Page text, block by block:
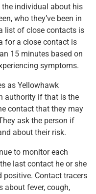
individual about his
who they’ve been in
list of close contacts is
for a close contact is
15 minutes based on
symptoms.
as Yellowhawk
authority if that is the
contact that they may
ask the person if
about their risk.
to monitor each
last contact he or she
Contact tracers
about fever, cough,